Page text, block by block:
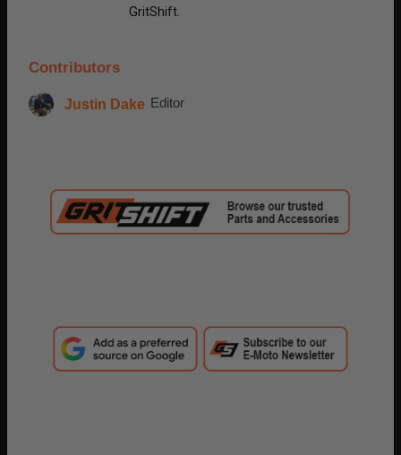
GritShift.
Contributors
Justin Dake Editor